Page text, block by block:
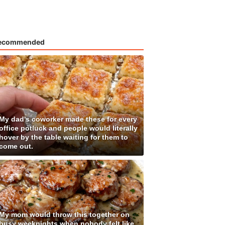
dad's coworker made these for every
potluck and people would literally
by the table waiting for them to
out.
mom would throw this together on